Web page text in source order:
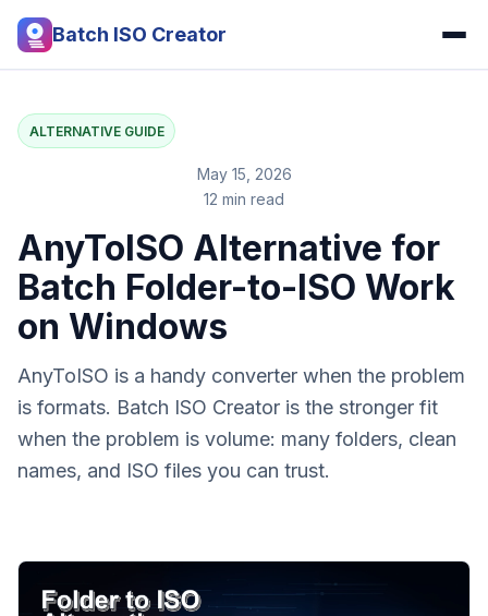
Batch ISO Creator
ALTERNATIVE GUIDE
May 15, 2026
12 min read
AnyToISO Alternative for
Batch Folder-to-ISO Work
on Windows
AnyToISO is a handy converter when the problem
is formats. Batch ISO Creator is the stronger fit
when the problem is volume: many folders, clean
names, and ISO files you can trust.